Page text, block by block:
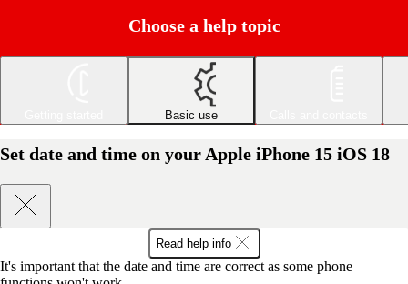
Choose a help topic
Basic use
Set date and time on your Apple iPhone 15 iOS 18
Read help info
It's important that the date and time are correct as some phone